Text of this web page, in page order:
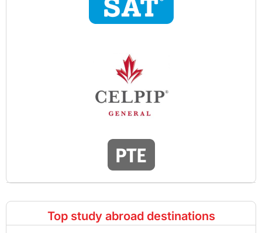
Top study abroad destinations